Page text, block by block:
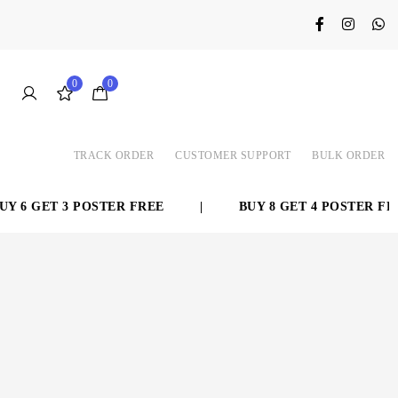
0 0
TRACK ORDER CUSTOMER SUPPORT BULK ORDER
6 GET 3 POSTER FREE BUY 8 GET 4 POSTER FREE